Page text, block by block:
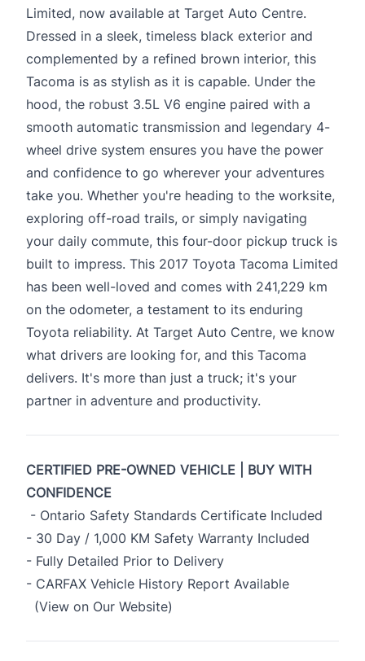
Limited, now available at Target Auto Centre.
Dressed in a sleek, timeless black exterior and
complemented by a refined brown interior, this
Tacoma is as stylish as it is capable. Under the
hood, the robust 3.5L V6 engine paired with a
smooth automatic transmission and legendary 4-
wheel drive system ensures you have the power
and confidence to go wherever your adventures
take you. Whether you're heading to the worksite,
exploring off-road trails, or simply navigating
your daily commute, this four-door pickup truck is
built to impress. This 2017 Toyota Tacoma Limited
has been well-loved and comes with 241,229 km
on the odometer, a testament to its enduring
Toyota reliability. At Target Auto Centre, we know
what drivers are looking for, and this Tacoma
delivers. It's more than just a truck; it's your
partner in adventure and productivity.
CERTIFIED PRE-OWNED VEHICLE | BUY WITH
CONFIDENCE
- Ontario Safety Standards Certificate Included
- 30 Day / 1,000 KM Safety Warranty Included
- Fully Detailed Prior to Delivery
- CARFAX Vehicle History Report Available
(View on Our Website)